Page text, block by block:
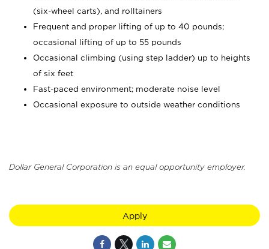
(six-wheel carts), and rolltainers
Frequent and proper lifting of up to 40 pounds;
occasional lifting of up to 55 pounds
Occasional climbing (using step ladder) up to heights
of six feet
Fast-paced environment; moderate noise level
Occasional exposure to outside weather conditions
Dollar General Corporation is an equal opportunity employer.
Apply